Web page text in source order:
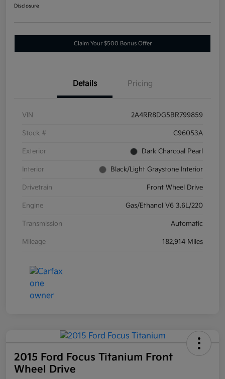
Disclosure
Claim Your $500 Bonus Offer
Details Pricing
VIN 2A4RR8DG5BR799859
Stock # C96053A
Exterior Dark Charcoal Pearl
Interior Black/Light Graystone Interior
Drivetrain Front Wheel Drive
Engine Gas/Ethanol V6 3.6L/220
Transmission Automatic
Mileage 182,914 Miles
2015 Ford Focus Titanium Front
Wheel Drive